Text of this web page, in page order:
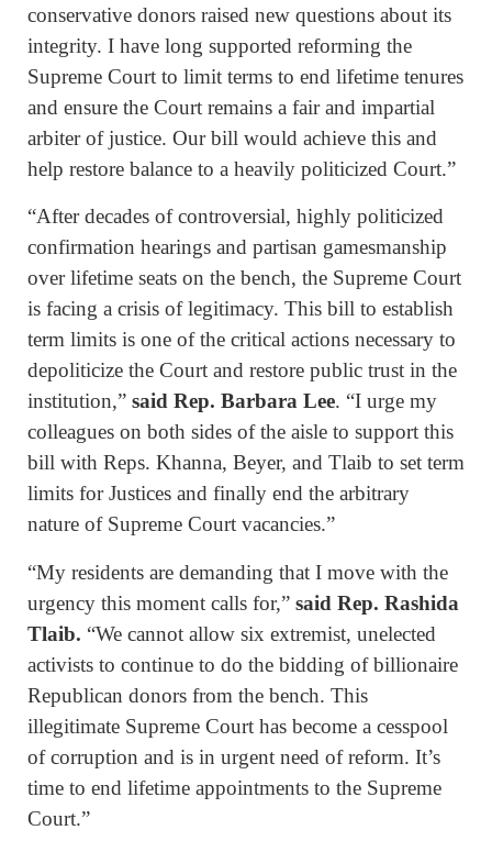
conservative donors raised new questions about its
integrity. I have long supported reforming the
Supreme Court to limit terms to end lifetime tenures
and ensure the Court remains a fair and impartial
arbiter of justice. Our bill would achieve this and
help restore balance to a heavily politicized Court.”
“After decades of controversial, highly politicized
confirmation hearings and partisan gamesmanship
over lifetime seats on the bench, the Supreme Court
is facing a crisis of legitimacy. This bill to establish
term limits is one of the critical actions necessary to
depoliticize the Court and restore public trust in the
institution,” said Rep. Barbara Lee. “I urge my
colleagues on both sides of the aisle to support this
bill with Reps. Khanna, Beyer, and Tlaib to set term
limits for Justices and finally end the arbitrary
nature of Supreme Court vacancies.”
“My residents are demanding that I move with the
urgency this moment calls for,” said Rep. Rashida
Tlaib. “We cannot allow six extremist, unelected
activists to continue to do the bidding of billionaire
Republican donors from the bench. This
illegitimate Supreme Court has become a cesspool
of corruption and is in urgent need of reform. It’s
time to end lifetime appointments to the Supreme
Court.”